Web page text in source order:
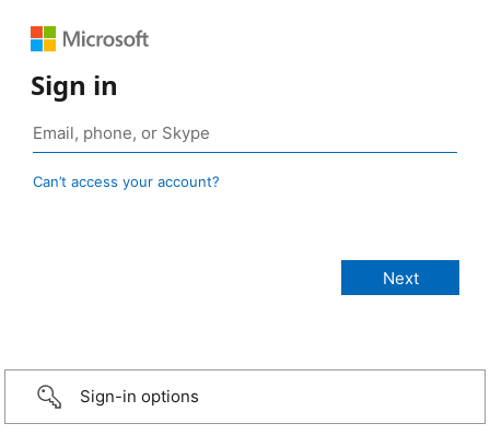
Sign in
Can’t access your account?
Sign-in options